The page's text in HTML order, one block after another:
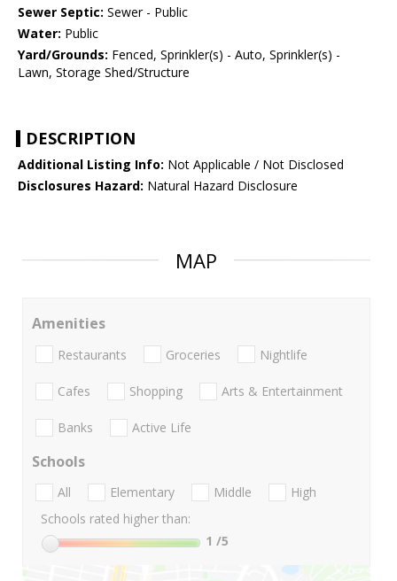
Sewer Septic: Sewer - Public
Water: Public
Yard/Grounds: Fenced, Sprinkler(s) - Auto, Sprinkler(s) -
Lawn, Storage Shed/Structure
DESCRIPTION
Additional Listing Info: Not Applicable / Not Disclosed
Disclosures Hazard: Natural Hazard Disclosure
MAP
Amenities
Restaurants Groceries Nightlife
Cafes Shopping Arts & Entertainment
Banks Active Life
Schools
All Elementary Middle
High
Schools rated higher than:
1 /5